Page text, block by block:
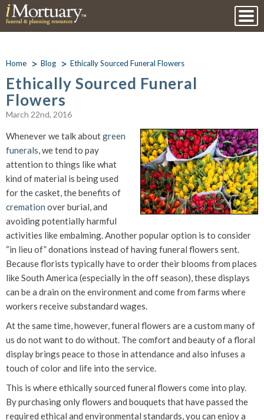
Home Blog Ethically Sourced Funeral Flowers
Ethically Sourced Funeral
Flowers
March 22nd, 2016
Whenever we talk aboutgreen
funerals, we tend to pay
attention to things like what
kind of material is being used
for the casket, the benefits of
cremation over burial, and
avoiding potentially harmful
activities like embalming. Another popular option is to consider
“in lieu of” donations instead of having funeral flowers sent.
Because florists typically have to order their blooms from places
like South America (especially in the off season), these displays
can be a drain on the environment and come from farms where
workers receive substandard wages.
At the same time, however, funeral flowers are a custom many of
us do not want to do without. The comfort and beauty of a floral
display brings peace to those in attendance and also infuses a
touch of color and life into the service.
This is where ethically sourced funeral flowers come into play.
By purchasing only flowers and bouquets that have passed the
required ethical and environmental standards, you can enjoy a